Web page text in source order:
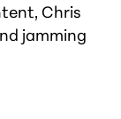
Chris
jamming